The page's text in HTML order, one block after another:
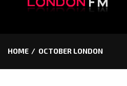
HOME OCTOBER LONDON